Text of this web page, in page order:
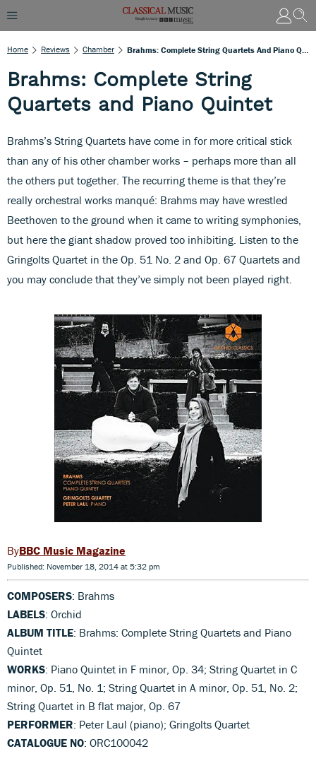
Home Reviews Chamber
Brahms: Complete String
Quartets and Piano Quintet
Brahms’s String Quartets have come in for more critical stick
than any of his other chamber works – perhaps more than all
the others put together. The recurring theme is that they’re
really orchestral works manqué: Brahms may have wrestled
Beethoven to the ground when it came to writing symphonies,
but here the giant shadow proved too inhibiting. Listen to the
Gringolts Quartet in the Op. 51 No. 2 and Op. 67 Quartets and
you may conclude that they’ve simply not been played right.
BBC Music Magazine
Published: November 18, 2014 at 5:32 pm
COMPOSERS: Brahms
LABELS: Orchid
ALBUM TITLE: Brahms: Complete String Quartets and Piano
Quintet
WORKS: Piano Quintet in F minor, Op. 34; String Quartet in C
minor, Op. 51, No. 1; String Quartet in A minor, Op. 51, No. 2;
String Quartet in B flat major, Op. 67
PERFORMER: Peter Laul (piano); Gringolts Quartet
CATALOGUE NO: ORC100042